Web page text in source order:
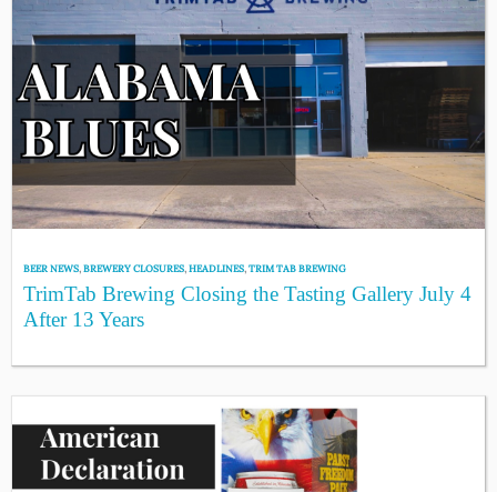
BEER NEWS,BREWERY CLOSURES,HEADLINES,TRIM TAB BREWING
TrimTab Brewing Closing the Tasting Gallery July 4
After 13 Years